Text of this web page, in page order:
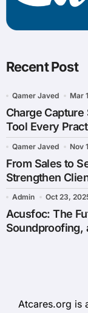
Recent Post
Qamer Javed Mar
Charge
Tool Every
Qamer Javed Nov
From Sales to
Strengthen
Admin Oct 23,
Acusfoc: The
Soundproofing,
Atcares.org is